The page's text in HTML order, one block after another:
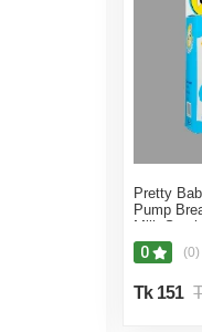
Pretty
Pump
Milk
0 (0)
Tk 151